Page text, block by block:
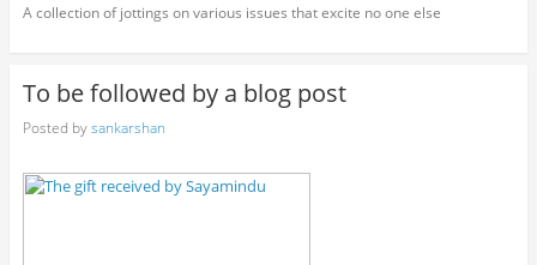
A collection of jottings on various issues that excite no one else
To be followed by a blog post
Posted bysankarshan